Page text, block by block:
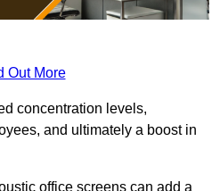
Out More
concentration levels,
and ultimately a boost in
office screens can add a